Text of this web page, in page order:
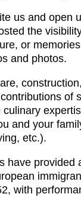
us and open
the
or
and photos.
of
and your
etc.).